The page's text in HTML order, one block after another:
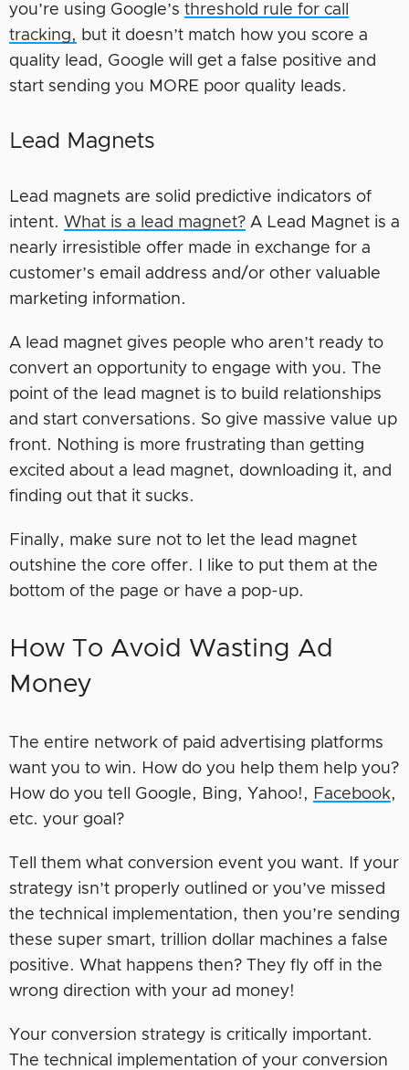
you’re using Google’s threshold rule for call
tracking, but it doesn’t match how you score a
quality lead, Google will get a false positive and
start sending you MORE poor quality leads.
Lead Magnets
Lead magnets are solid predictive indicators of
intent. What is a lead magnet? A Lead Magnet is a
nearly irresistible offer made in exchange for a
customer’s email address and/or other valuable
marketing information.
A lead magnet gives people who aren’t ready to
convert an opportunity to engage with you. The
point of the lead magnet is to build relationships
and start conversations. So give massive value up
front. Nothing is more frustrating than getting
excited about a lead magnet, downloading it, and
finding out that it sucks.
Finally, make sure not to let the lead magnet
outshine the core offer. I like to put them at the
bottom of the page or have a pop-up.
How To Avoid Wasting Ad
Money
The entire network of paid advertising platforms
want you to win. How do you help them help you?
How do you tell Google, Bing, Yahoo!, Facebook,
etc. your goal?
Tell them what conversion event you want. If your
strategy isn’t properly outlined or you’ve missed
the technical implementation, then you’re sending
these super smart, trillion dollar machines a false
positive. What happens then? They fly off in the
wrong direction with your ad money!
Your conversion strategy is critically important.
The technical implementation of your conversion